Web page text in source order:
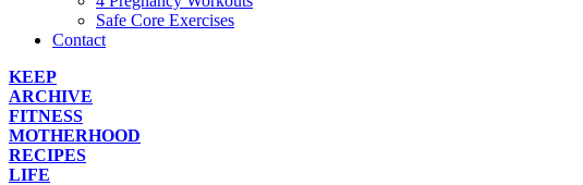
Safe Core Exercises
Contact
KEEP
ARCHIVE
FITNESS
MOTHERHOOD
RECIPES
LIFE